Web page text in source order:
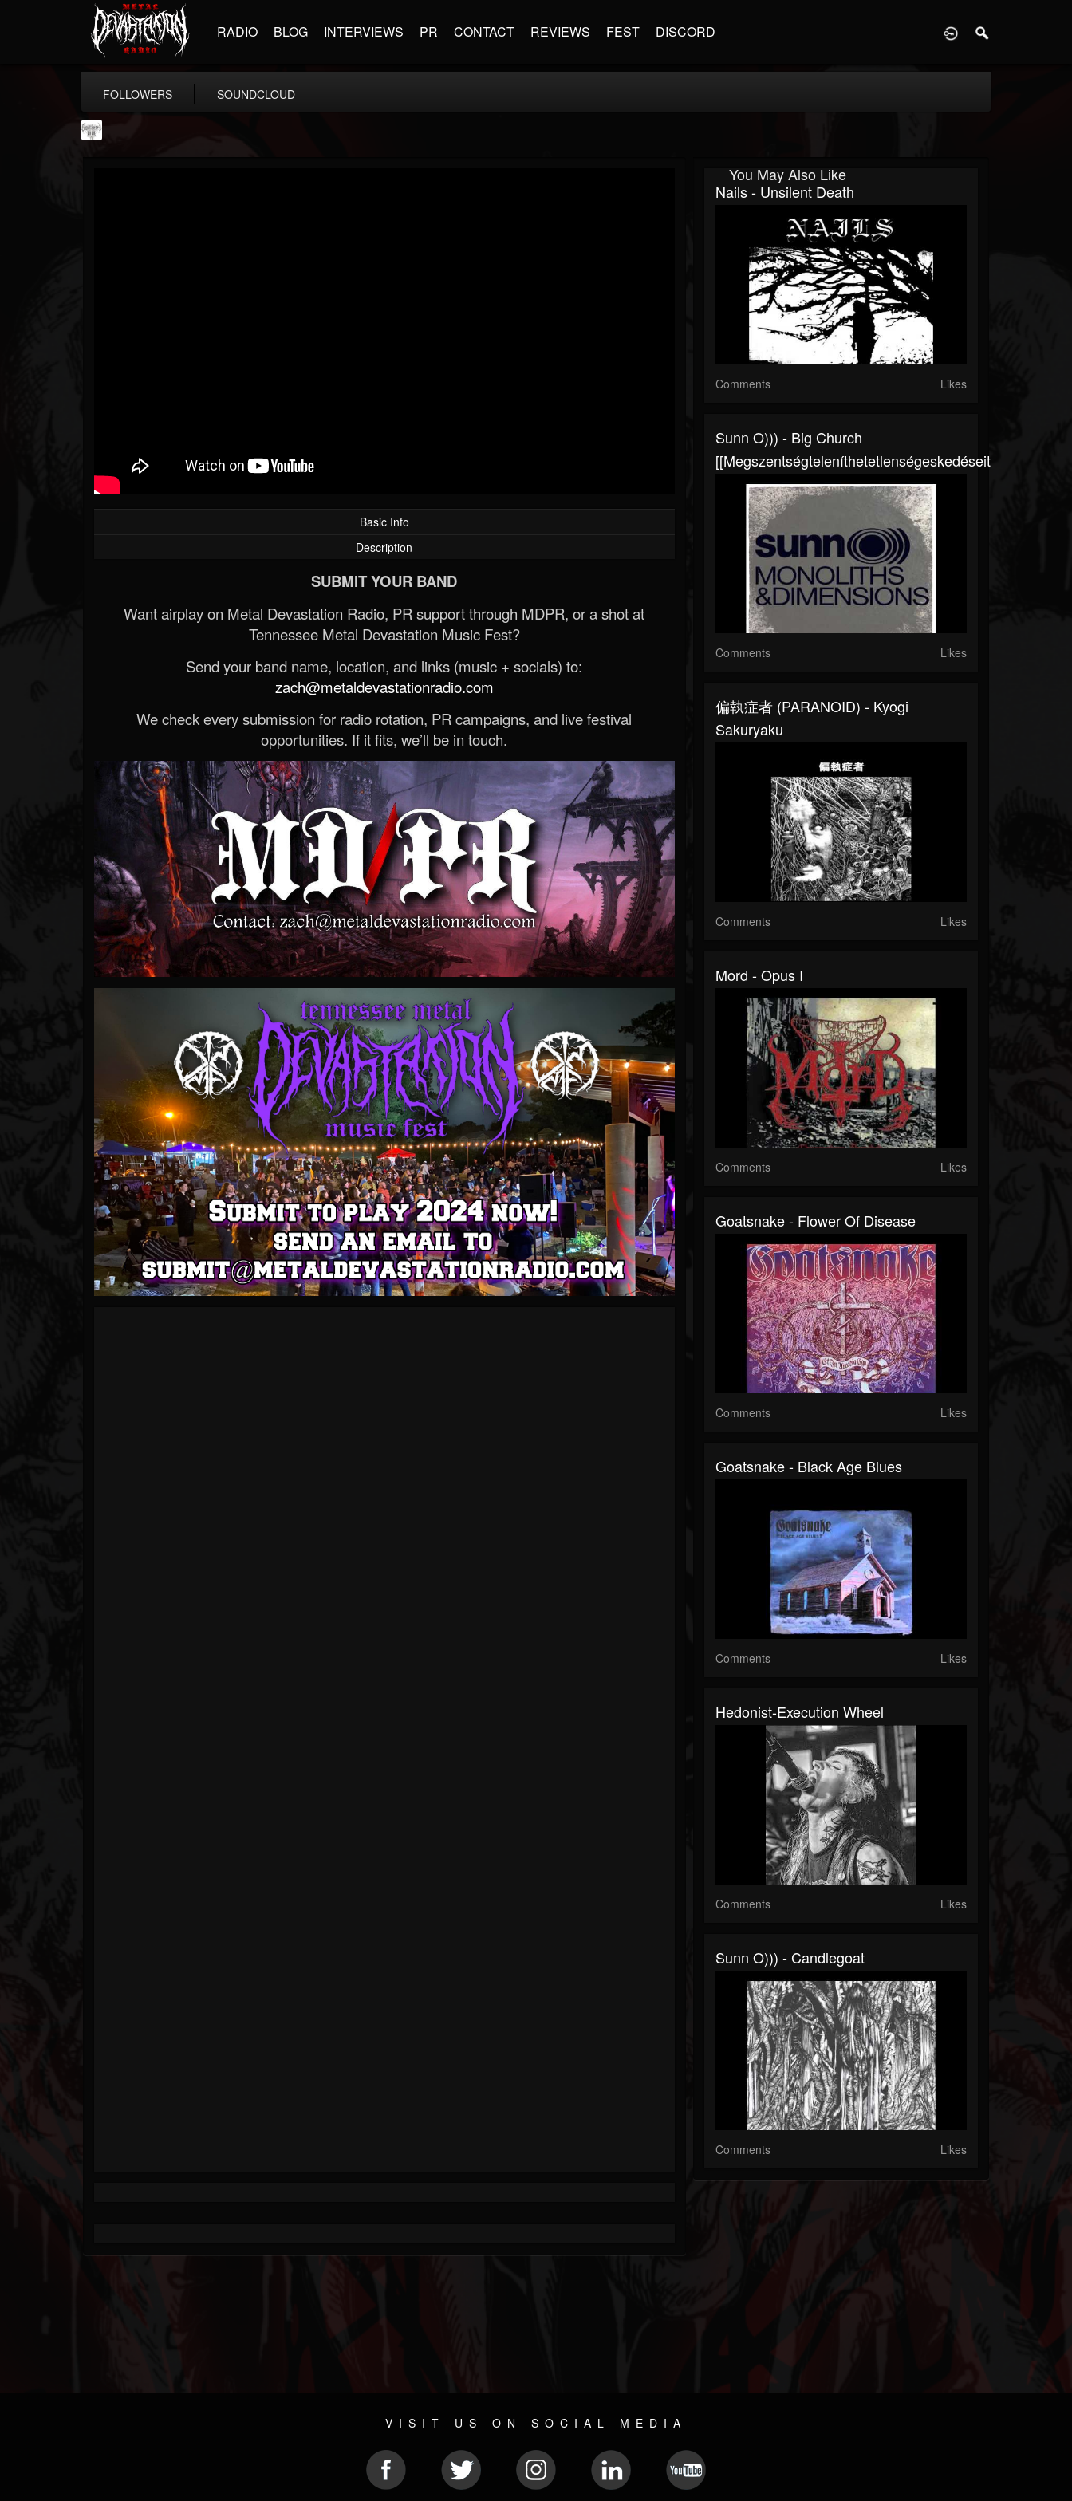
RADIO BLOG INTERVIEWS PR CONTACT REVIEWS FEST DISCORD
FOLLOWERS SOUNDCLOUD
Basic Info
Description
SUBMIT YOUR BAND
Want airplay on Metal Devastation Radio, PR support through MDPR, or a shot at
Tennessee Metal Devastation Music Fest?
Send your band name, location, and links (music + socials) to:
zach@metaldevastationradio.com
We check every submission for radio rotation, PR campaigns, and live festival
opportunities. If it fits, we’ll be in touch.
You May Also Like
Nails - Unsilent Death
Comments Likes
Sunn O))) - Big Church
[[megszentségteleníthetetlenségeskedéseitekért]]
Comments Likes
偏執症者 (PARANOID) - Kyogi
Sakuryaku
Comments Likes
Mord - Opus I
Comments Likes
Goatsnake - Flower Of Disease
Comments Likes
Goatsnake - Black Age Blues
Comments Likes
Hedonist-Execution Wheel
Comments Likes
Sunn O))) - Candlegoat
Comments Likes
VISIT US ON SOCIAL MEDIA